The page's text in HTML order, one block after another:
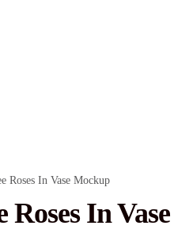
Roses In Vase Mockup
Roses In